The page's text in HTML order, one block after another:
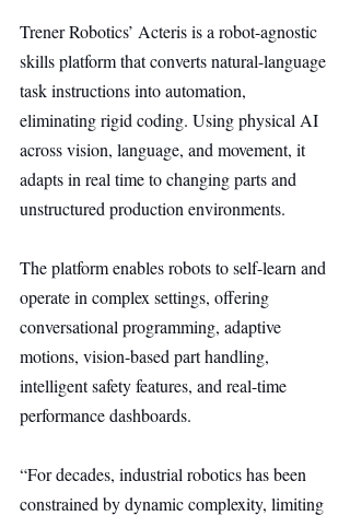
Trener Robotics’ Acteris is a robot-agnostic
skills platform that converts natural-language
task instructions into automation,
eliminating rigid coding. Using physical AI
across vision, language, and movement, it
adapts in real time to changing parts and
unstructured production environments.
The platform enables robots to self-learn and
operate in complex settings, offering
conversational programming, adaptive
motions, vision-based part handling,
intelligent safety features, and real-time
performance dashboards.
“For decades, industrial robotics has been
constrained by dynamic complexity, limiting